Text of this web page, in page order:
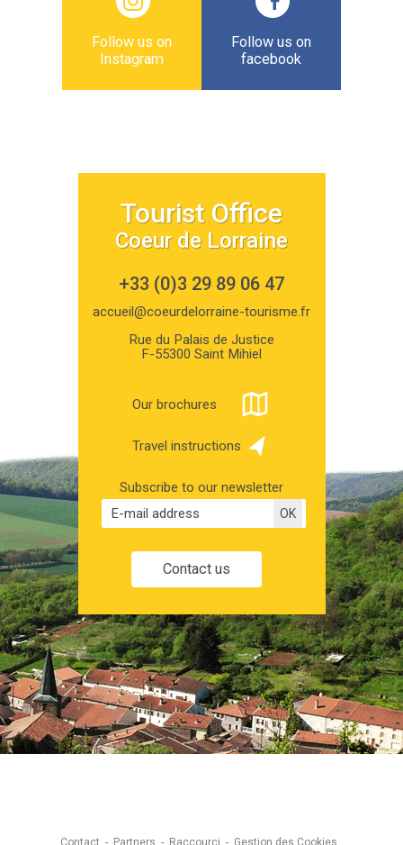
Follow us on
Instagram
Follow us on
facebook
Tourist Office
Coeur de Lorraine
+33 (0)3 29 89 06 47
accueil@coeurdelorraine-tourisme.fr
Rue du Palais de Justice
F-55300 Saint Mihiel
Our brochures
Travel instructions
Subscribe to our newsletter
Contact us